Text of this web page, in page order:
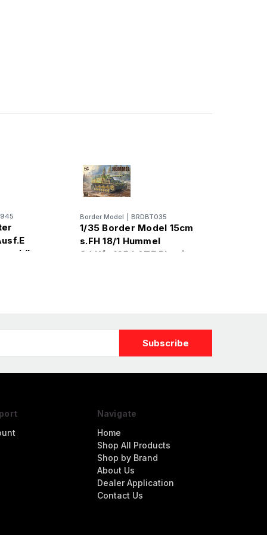
I (Late
Border Model BRDBT035
1/35 Border Model 15cm
s.FH 18/1 Hummel
Sd.Kfz.165 LATE Plastic
Navigate
Home
Shop All Products
Shop by Brand
About Us
Dealer Application
Contact Us